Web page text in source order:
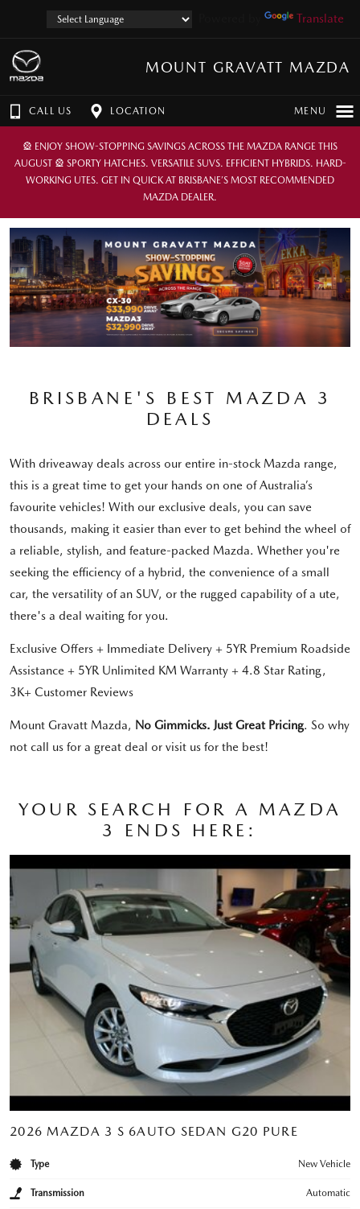
Translate
MOUNT GRAVATT MAZDA
CALL US LOCATION MENU
🎡 ENJOY SHOW-STOPPING SAVINGS ACROSS THE MAZDA RANGE THIS
AUGUST 🎡 SPORTY HATCHES. VERSATILE SUVS. EFFICIENT HYBRIDS. HARD-
WORKING UTES. GET IN QUICK AT BRISBANE’S MOST RECOMMENDED
MAZDA DEALER.
BRISBANE'S BEST MAZDA 3
DEALS
With driveaway deals across our entire in-stock Mazda range,
this is a great time to get your hands on one of Australia’s
favourite vehicles! With our exclusive deals, you can save
thousands, making it easier than ever to get behind the wheel of
a reliable, stylish, and feature-packed Mazda. Whether you're
seeking the efficiency of a hybrid, the convenience of a small
car, the versatility of an SUV, or the rugged capability of a ute,
there's a deal waiting for you.
Exclusive Offers + Immediate Delivery + 5YR Premium Roadside
Assistance + 5YR Unlimited KM Warranty + 4.8 Star Rating,
3K+ Customer Reviews
Mount Gravatt Mazda, No Gimmicks. Just Great Pricing. So why
not call us for a great deal or visit us for the best!
YOUR SEARCH FOR A MAZDA
3 ENDS HERE:
2026 MAZDA 3 S 6AUTO SEDAN G20 PURE
Type New Vehicle
Transmission Automatic